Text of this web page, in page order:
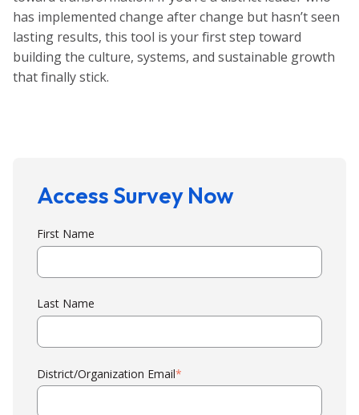
has implemented change after change but hasn’t seen
lasting results, this tool is your first step toward
building the culture, systems, and sustainable growth
that finally stick.
Access Survey Now
First Name
Last Name
District/Organization Email*